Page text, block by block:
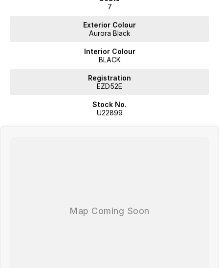
7
Exterior Colour
Aurora Black
Interior Colour
BLACK
Registration
EZD52E
Stock No.
U22899